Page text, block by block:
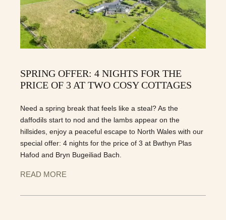
SPRING OFFER: 4 NIGHTS FOR THE
PRICE OF 3 AT TWO COSY COTTAGES
Need a spring break that feels like a steal? As the
daffodils start to nod and the lambs appear on the
hillsides, enjoy a peaceful escape to North Wales with our
special offer: 4 nights for the price of 3 at Bwthyn Plas
Hafod and Bryn Bugeiliad Bach.
READ MORE